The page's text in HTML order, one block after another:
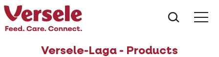
Versele-Laga - Products